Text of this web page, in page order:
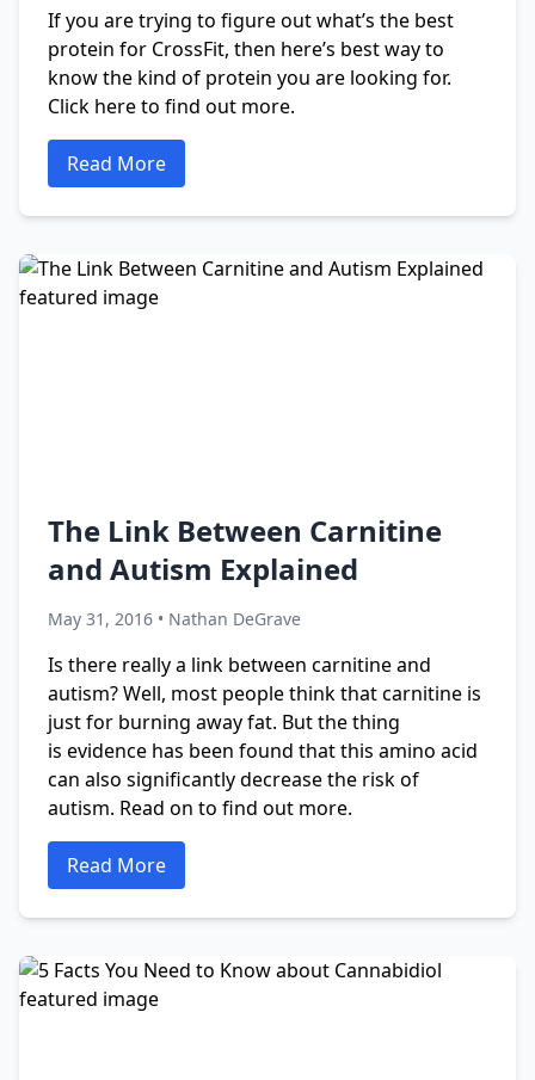
If you are trying to figure out what’s the best
protein for CrossFit, then here’s best way to
know the kind of protein you are looking for.
Click here to find out more.
Read More
The Link Between Carnitine
and Autism Explained
May 31, 2016 • Nathan DeGrave
Is there really a link between carnitine and
autism? Well, most people think that carnitine is
just for burning away fat. But the thing
is evidence has been found that this amino acid
can also significantly decrease the risk of
autism. Read on to find out more.
Read More